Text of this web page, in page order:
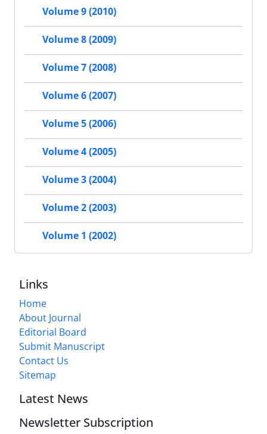
Volume 9 (2010)
Volume 8 (2009)
Volume 7 (2008)
Volume 6 (2007)
Volume 5 (2006)
Volume 4 (2005)
Volume 3 (2004)
Volume 2 (2003)
Volume 1 (2002)
Links
Home
About Journal
Editorial Board
Submit Manuscript
Contact Us
Sitemap
Latest News
Newsletter Subscription